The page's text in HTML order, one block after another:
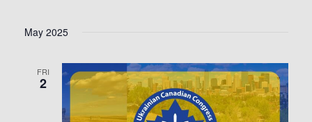
May 2025
FRI
2